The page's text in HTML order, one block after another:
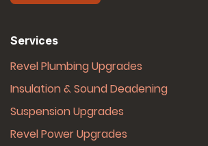
Services
Revel Plumbing Upgrades
Insulation & Sound Deadening
Suspension Upgrades
Revel Power Upgrades